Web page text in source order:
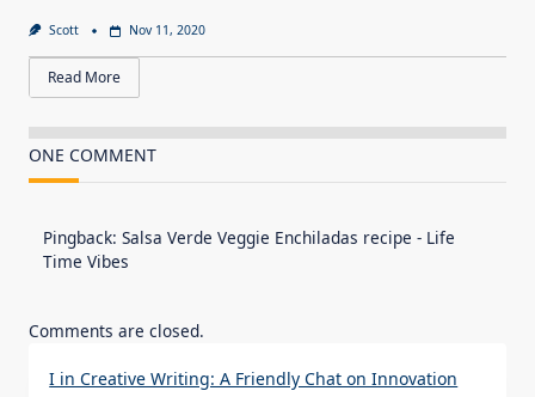
Scott Nov 11, 2020
Read More
ONE COMMENT
Pingback: Salsa Verde Veggie Enchiladas recipe - Life
Time Vibes
Comments are closed.
I in Creative Writing: A Friendly Chat on Innovation